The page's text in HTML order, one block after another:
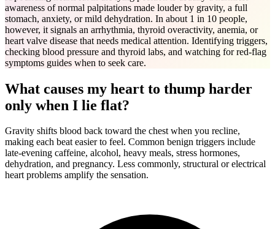
awareness of normal palpitations made louder by gravity, a full
stomach, anxiety, or mild dehydration. In about 1 in 10 people,
however, it signals an arrhythmia, thyroid overactivity, anemia, or
heart valve disease that needs medical attention. Identifying triggers,
checking blood pressure and thyroid labs, and watching for red-flag
symptoms guides when to seek care.
What causes my heart to thump harder
only when I lie flat?
Gravity shifts blood back toward the chest when you recline,
making each beat easier to feel. Common benign triggers include
late-evening caffeine, alcohol, heavy meals, stress hormones,
dehydration, and pregnancy. Less commonly, structural or electrical
heart problems amplify the sensation.